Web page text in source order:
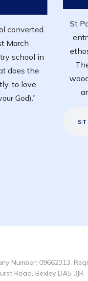
converted
March
school in
does the
to love
God).”
St
Number: 09662313,
Road, Bexley DA5 3JR